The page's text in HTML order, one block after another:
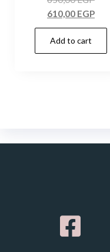
610,00 EGP
Add to cart